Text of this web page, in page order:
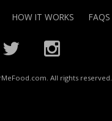
HOW IT WORKS FAQS
All rights reserved.